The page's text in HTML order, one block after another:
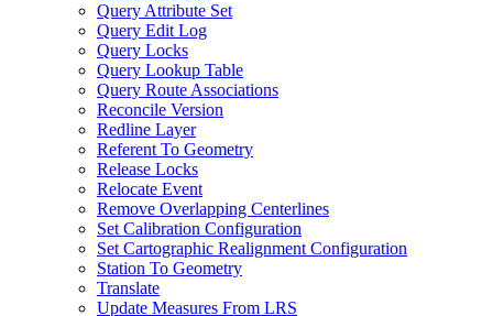
Query Attribute Set
Query Edit Log
Query Locks
Query Lookup Table
Query Route Associations
Reconcile Version
Redline Layer
Referent To Geometry
Release Locks
Relocate Event
Remove Overlapping Centerlines
Set Calibration Configuration
Set Cartographic Realignment Configuration
Station To Geometry
Translate
Update Measures From LRS